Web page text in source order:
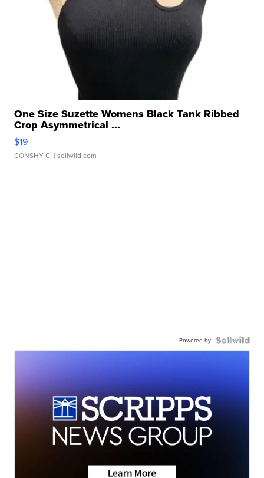
One Size Suzette Womens Black Tank Ribbed
Crop Asymmetrical ...
$19
CONSHY C. | sellwild.com
Powered by